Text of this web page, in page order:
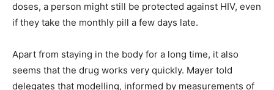
doses, a person might still be protected against HIV, even
if they take the monthly pill a few days late.
Apart from staying in the body for a long time, it also
seems that the drug works very quickly. Mayer told
delegates that modelling, informed by measurements of